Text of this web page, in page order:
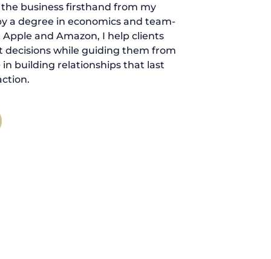
business firsthand from my
a degree in economics and team-
and Amazon, I help clients
decisions while guiding them from
in building relationships that last